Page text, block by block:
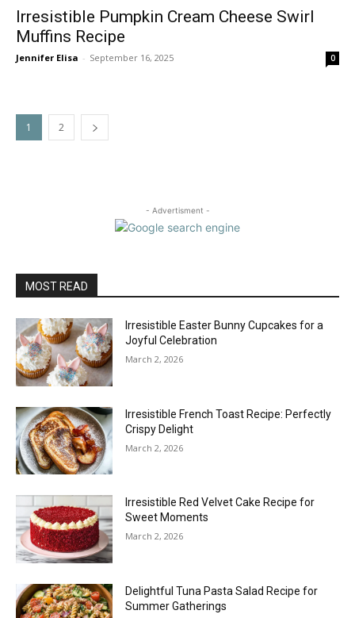
Irresistible Pumpkin Cream Cheese Swirl
Muffins Recipe
Jennifer Elisa - September 16, 2025 0
1 2
- Advertisment -
MOST READ
Irresistible Easter Bunny Cupcakes for a
Joyful Celebration
March 2, 2026
Irresistible French Toast Recipe: Perfectly
Crispy Delight
March 2, 2026
Irresistible Red Velvet Cake Recipe for
Sweet Moments
March 2, 2026
Delightful Tuna Pasta Salad Recipe for
Summer Gatherings